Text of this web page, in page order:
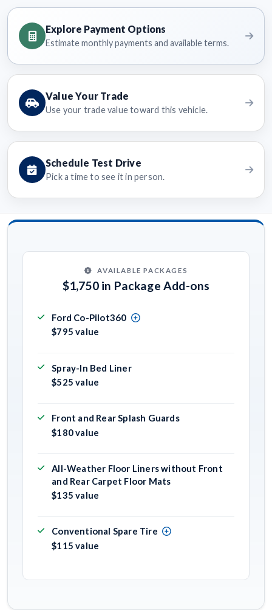
Explore Payment Options
Estimate monthly payments and available terms.
Value Your Trade
Use your trade value toward this vehicle.
Schedule Test Drive
Pick a time to see it in person.
AVAILABLE PACKAGES
$1,750 in Package Add-ons
Ford Co-Pilot360
$795 value
Spray-In Bed Liner
$525 value
Front and Rear Splash Guards
$180 value
All-Weather Floor Liners without Front
and Rear Carpet Floor Mats
$135 value
Conventional Spare Tire
$115 value